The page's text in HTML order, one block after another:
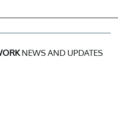
NEWS AND UPDATES